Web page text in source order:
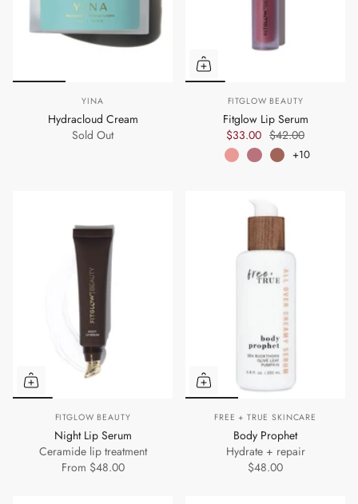
YINA
Hydracloud Cream
Sold Out
FITGLOW BEAUTY
Fitglow Lip Serum
$33.00 $42.00
+10
FITGLOW BEAUTY
Night Lip Serum
Ceramide lip treatment
From $48.00
FREE + TRUE SKINCARE
Body Prophet
Hydrate + repair
$48.00